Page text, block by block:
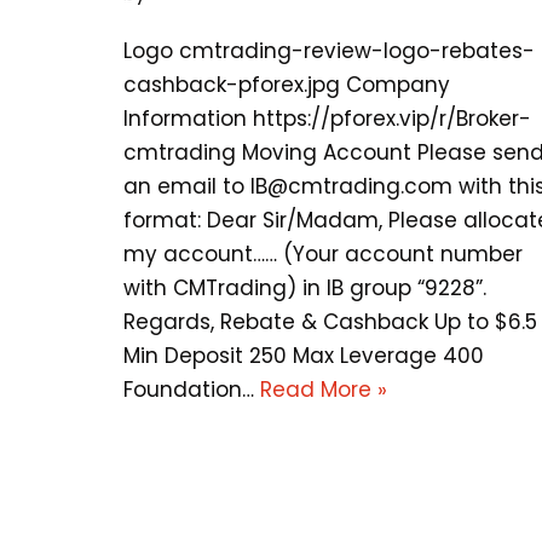
Logo cmtrading-review-logo-rebates-
cashback-pforex.jpg Company
Information https://pforex.vip/r/Broker-
cmtrading Moving Account Please send
an email to IB@cmtrading.com with
format: Dear Sir/Madam, Please
my account…… (Your account number
with CMTrading) in IB group “9228”.
Regards, Rebate & Cashback Up to $6.5
Min Deposit 250 Max Leverage 400
Foundation… Read More »